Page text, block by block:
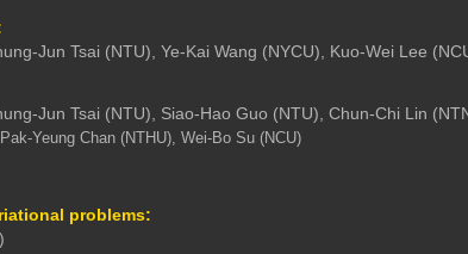
Jun Tsai (NTU), Ye-Kai Wang (NYCU), Kuo-Wei Lee
Jun Tsai (NTU), Siao-Hao Guo (NTU), Chun-Chi Lin
Pak-Yeung Chan (NTHU), Wei-Bo Su (NCU)
problems: